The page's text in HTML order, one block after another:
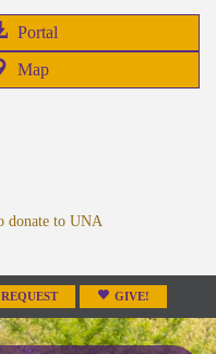
Portal
in
Map
REQUEST GIVE!